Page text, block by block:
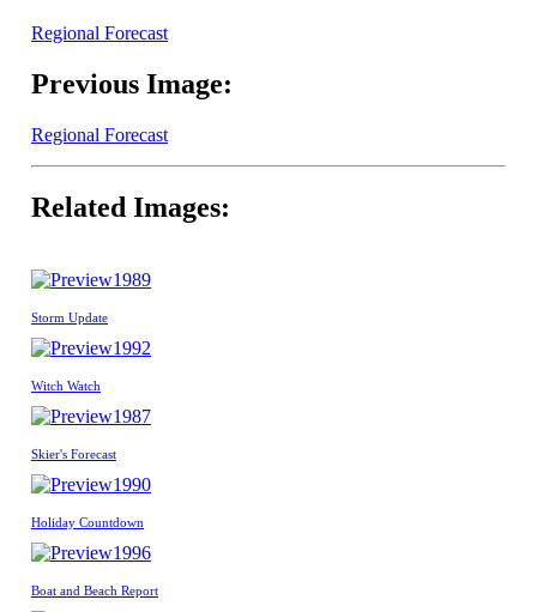
Regional Forecast
Previous Image:
Regional Forecast
Related Images:
1989
Storm Update
1992
Witch Watch
1987
Skier's Forecast
1990
Holiday Countdown
1996
Boat and Beach Report